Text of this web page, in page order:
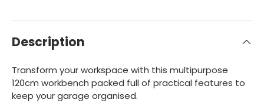
Description
Transform your workspace with this multipurpose
120cm workbench packed full of practical features to
keep your garage organised.